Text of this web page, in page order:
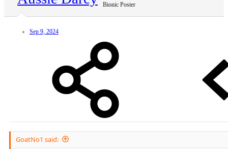
Bionic Poster
Sep 9, 2024
GoatNo1 said: